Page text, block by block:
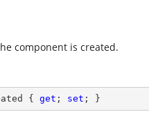
component is created.
{ get ; set ; }